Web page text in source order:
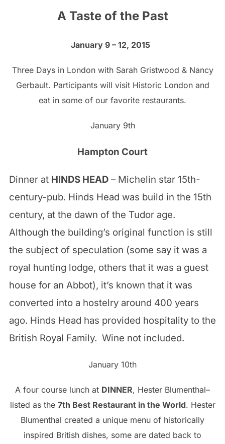
A Taste of the Past
January 9 – 12, 2015
Three Days in London with Sarah Gristwood & Nancy
Gerbault. Participants will visit Historic London and
eat in some of our favorite restaurants.
January 9th
Hampton Court
Dinner at HINDS HEAD– Michelin star 15th-
century-pub. Hinds Head was build in the 15th
century, at the dawn of the Tudor age.
Although the building’s original function is still
the subject of speculation (some say it was a
royal hunting lodge, others that it was a guest
house for an Abbot), it’s known that it was
converted into a hostelry around 400 years
ago. Hinds Head has provided hospitality to the
British Royal Family. Wine not included.
January 10th
A four course lunch at DINNER, Hester Blumenthal–
listed as the 7th Best Restaurant in the World. Hester
Blumenthal created a unique menu of historically
inspired British dishes, some are dated back to